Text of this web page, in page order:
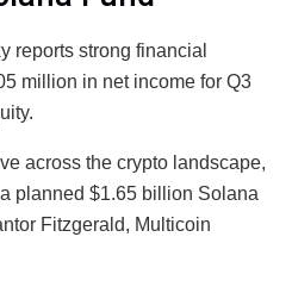
reports strong financial
million in net income for Q3
across the crypto landscape,
planned $1.65 billion Solana
Fitzgerald, Multicoin